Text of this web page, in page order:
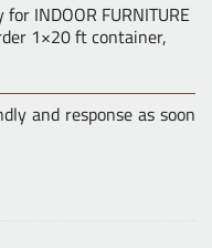
INDOOR FURNITURE
1×20 ft container,
and response as soon